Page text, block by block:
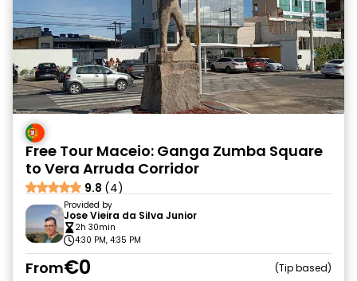
Free Tour Maceio: Ganga Zumba Square
to Vera Arruda Corridor
9.8 (4)
Provided by
Jose Vieira da Silva Junior
2h 30min
4:30 PM, 4:35 PM
From€0 Tip based